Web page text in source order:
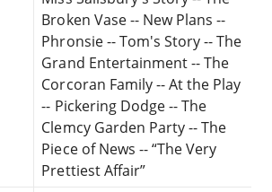
Broken Vase -- New Plans --
Phronsie -- Tom's Story -- The
Grand Entertainment -- The
Corcoran Family -- At the Play
-- Pickering Dodge -- The
Clemcy Garden Party -- The
Piece of News -- “The Very
Prettiest Affair”